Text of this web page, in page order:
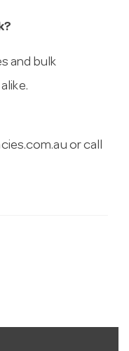
and bulk
or call